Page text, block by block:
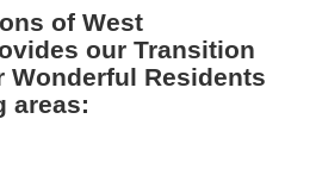
of West
our Transition
Wonderful Residents
areas: